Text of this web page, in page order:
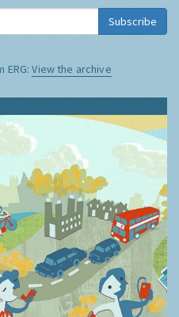
Subscribe
ERG:View the archive